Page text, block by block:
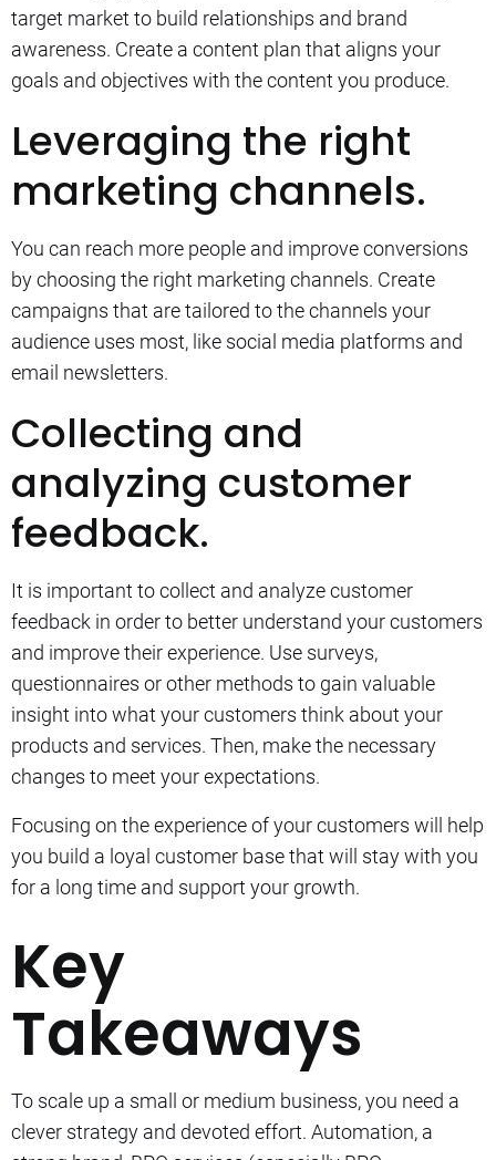
target market to build relationships and brand
awareness. Create a content plan that aligns your
goals and objectives with the content you produce.
Leveraging the right
marketing channels.
You can reach more people and improve conversions
by choosing the right marketing channels. Create
campaigns that are tailored to the channels your
audience uses most, like social media platforms and
email newsletters.
Collecting and
analyzing customer
feedback.
It is important to collect and analyze customer
feedback in order to better understand your customers
and improve their experience. Use surveys,
questionnaires or other methods to gain valuable
insight into what your customers think about your
products and services. Then, make the necessary
changes to meet your expectations.
Focusing on the experience of your customers will help
you build a loyal customer base that will stay with you
for a long time and support your growth.
Key
Takeaways
To scale up a small or medium business, you need a
clever strategy and devoted effort. Automation, a